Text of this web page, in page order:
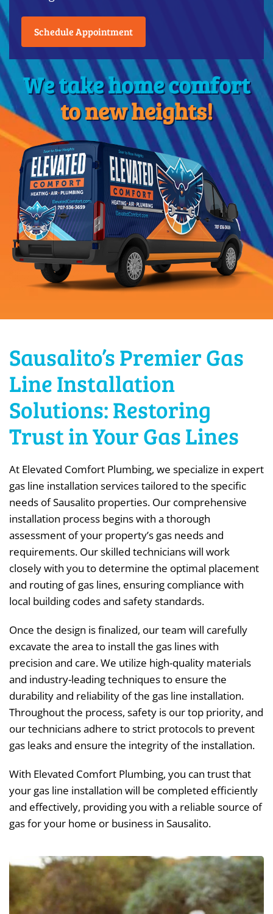
Schedule Appointment
We take home comfort
to new heights!
Sausalito’s Premier Gas
Line Installation
Solutions: Restoring
Trust in Your Gas Lines
At Elevated Comfort Plumbing, we specialize in expert
gas line installation services tailored to the specific
needs of Sausalito properties. Our comprehensive
installation process begins with a thorough
assessment of your property’s gas needs and
requirements. Our skilled technicians will work
closely with you to determine the optimal placement
and routing of gas lines, ensuring compliance with
local building codes and safety standards.
Once the design is finalized, our team will carefully
excavate the area to install the gas lines with
precision and care. We utilize high-quality materials
and industry-leading techniques to ensure the
durability and reliability of the gas line installation.
Throughout the process, safety is our top priority, and
our technicians adhere to strict protocols to prevent
gas leaks and ensure the integrity of the installation.
With Elevated Comfort Plumbing, you can trust that
your gas line installation will be completed efficiently
and effectively, providing you with a reliable source of
gas for your home or business in Sausalito.